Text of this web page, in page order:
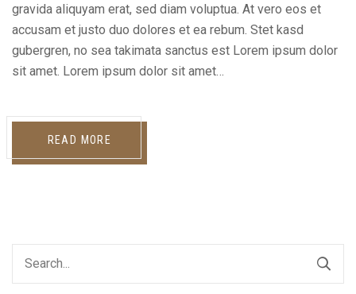
gravida aliquyam erat, sed diam voluptua. At vero eos et
accusam et justo duo dolores et ea rebum. Stet kasd
gubergren, no sea takimata sanctus est Lorem ipsum dolor
sit amet. Lorem ipsum dolor sit amet…
READ MORE